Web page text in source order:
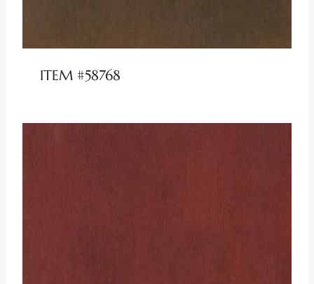
ITEM #58768